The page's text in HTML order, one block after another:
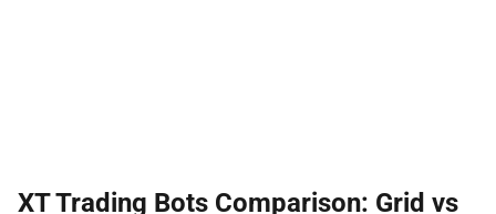
XT Trading Bots Comparison: Grid vs